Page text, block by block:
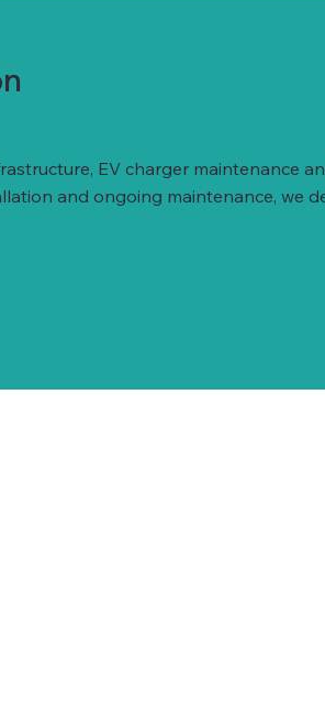
EV charger maintenance
and ongoing maintenance, we